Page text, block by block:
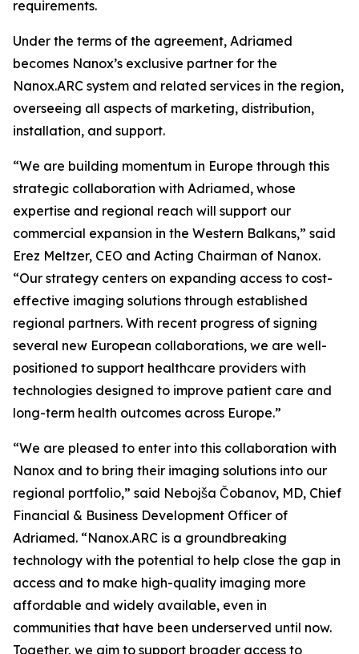
requirements.
Under the terms of the agreement, Adriamed
becomes Nanox’s exclusive partner for the
Nanox.ARC system and related services in the region,
overseeing all aspects of marketing, distribution,
installation, and support.
“We are building momentum in Europe through this
strategic collaboration with Adriamed, whose
expertise and regional reach will support our
commercial expansion in the Western Balkans,” said
Erez Meltzer, CEO and Acting Chairman of Nanox.
“Our strategy centers on expanding access to cost-
effective imaging solutions through established
regional partners. With recent progress of signing
several new European collaborations, we are well-
positioned to support healthcare providers with
technologies designed to improve patient care and
long-term health outcomes across Europe.”
“We are pleased to enter into this collaboration with
Nanox and to bring their imaging solutions into our
regional portfolio,” said Nebojša Čobanov, MD, Chief
Financial & Business Development Officer of
Adriamed. “Nanox.ARC is a groundbreaking
technology with the potential to help close the gap in
access and to make high-quality imaging more
affordable and widely available, even in
communities that have been underserved until now.
Together, we aim to support broader access to